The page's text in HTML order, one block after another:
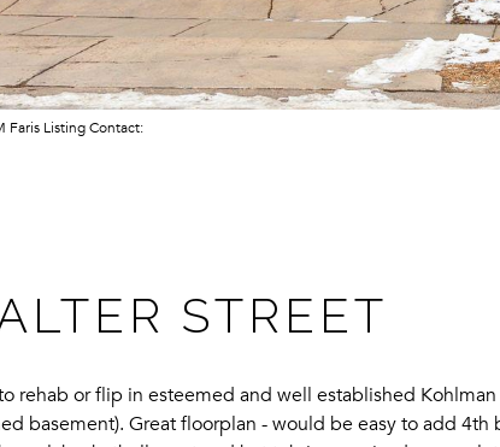
Faris Listing Contact:
STREET
rehab or flip in esteemed and well established
basement). Great floorplan - would be easy to add